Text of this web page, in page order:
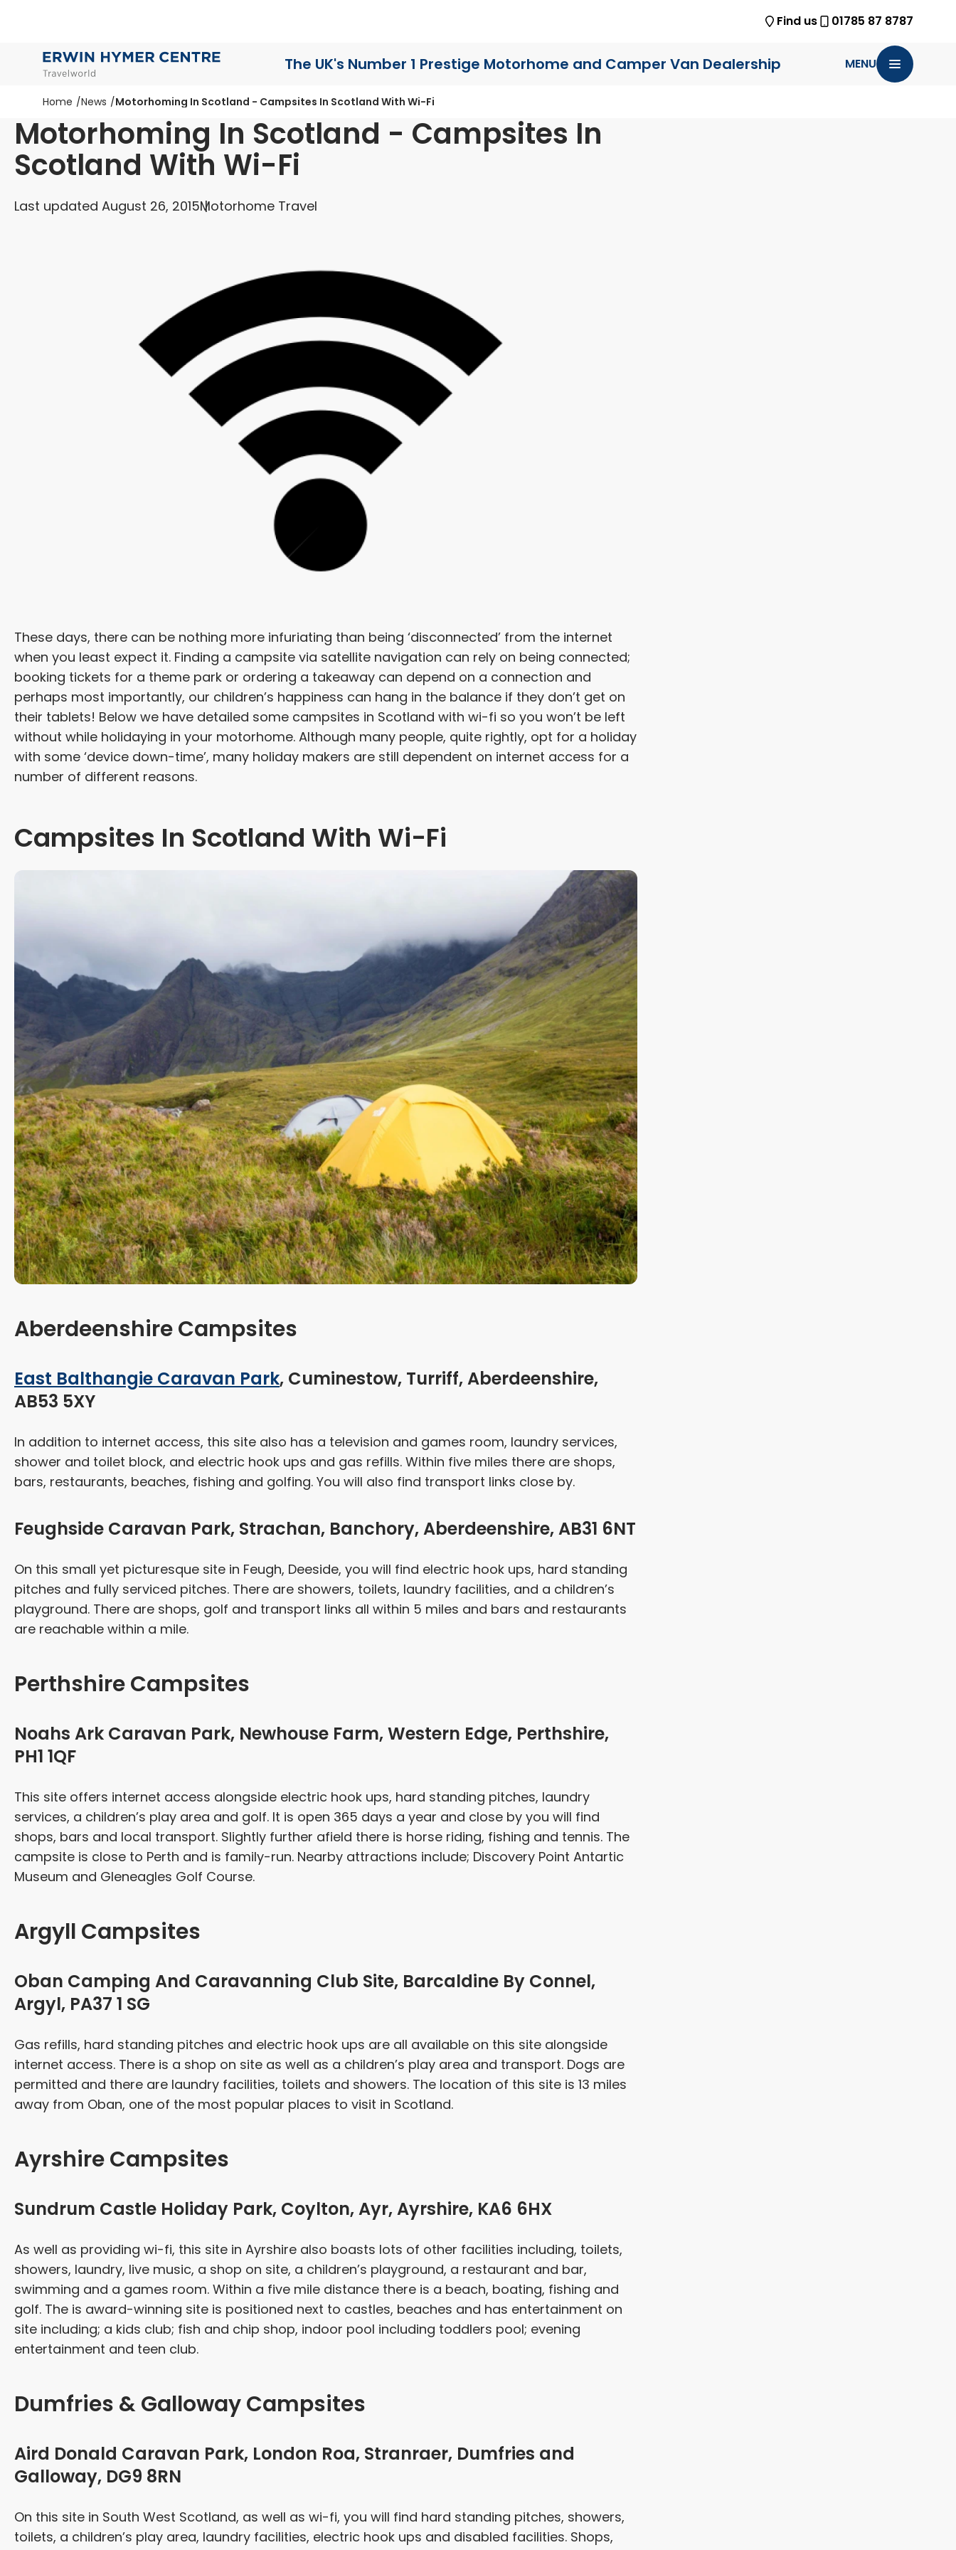
Find us 01785 87 8787
The UK's Number 1 Prestige Motorhome and Camper Van Dealership MENU
Home News Motorhoming In Scotland - Campsites In Scotland With Wi-Fi
Motorhoming In Scotland - Campsites In
Scotland With Wi-Fi
Last updated August 26, 2015Motorhome Travel
These days, there can be nothing more infuriating than being ‘disconnected’ from the internet
when you least expect it. Finding a campsite via satellite navigation can rely on being connected;
booking tickets for a theme park or ordering a takeaway can depend on a connection and
perhaps most importantly, our children’s happiness can hang in the balance if they don’t get on
their tablets! Below we have detailed some campsites in Scotland with wi-fi so you won’t be left
without while holidaying in your motorhome. Although many people, quite rightly, opt for a holiday
with some ‘device down-time’, many holiday makers are still dependent on internet access for a
number of different reasons.
Campsites In Scotland With Wi-Fi
Aberdeenshire Campsites
East Balthangie Caravan Park, Cuminestow, Turriff, Aberdeenshire,
AB53 5XY
In addition to internet access, this site also has a television and games room, laundry services,
shower and toilet block, and electric hook ups and gas refills. Within five miles there are shops,
bars, restaurants, beaches, fishing and golfing. You will also find transport links close by.
Feughside Caravan Park, Strachan, Banchory, Aberdeenshire, AB31 6NT
On this small yet picturesque site in Feugh, Deeside, you will find electric hook ups, hard standing
pitches and fully serviced pitches. There are showers, toilets, laundry facilities, and a children’s
playground. There are shops, golf and transport links all within 5 miles and bars and restaurants
are reachable within a mile.
Perthshire Campsites
Noahs Ark Caravan Park, Newhouse Farm, Western Edge, Perthshire,
PH1 1QF
This site offers internet access alongside electric hook ups, hard standing pitches, laundry
services, a children’s play area and golf. It is open 365 days a year and close by you will find
shops, bars and local transport. Slightly further afield there is horse riding, fishing and tennis. The
campsite is close to Perth and is family-run. Nearby attractions include; Discovery Point Antartic
Museum and Gleneagles Golf Course.
Argyll Campsites
Oban Camping And Caravanning Club Site, Barcaldine By Connel,
Argyl, PA37 1 SG
Gas refills, hard standing pitches and electric hook ups are all available on this site alongside
internet access. There is a shop on site as well as a children’s play area and transport. Dogs are
permitted and there are laundry facilities, toilets and showers. The location of this site is 13 miles
away from Oban, one of the most popular places to visit in Scotland.
Ayrshire Campsites
Sundrum Castle Holiday Park, Coylton, Ayr, Ayrshire, KA6 6HX
As well as providing wi-fi, this site in Ayrshire also boasts lots of other facilities including, toilets,
showers, laundry, live music, a shop on site, a children’s playground, a restaurant and bar,
swimming and a games room. Within a five mile distance there is a beach, boating, fishing and
golf. The is award-winning site is positioned next to castles, beaches and has entertainment on
site including; a kids club; fish and chip shop, indoor pool including toddlers pool; evening
entertainment and teen club.
Dumfries & Galloway Campsites
Aird Donald Caravan Park, London Roa, Stranraer, Dumfries and
Galloway, DG9 8RN
On this site in South West Scotland, as well as wi-fi, you will find hard standing pitches, showers,
toilets, a children’s play area, laundry facilities, electric hook ups and disabled facilities. Shops,